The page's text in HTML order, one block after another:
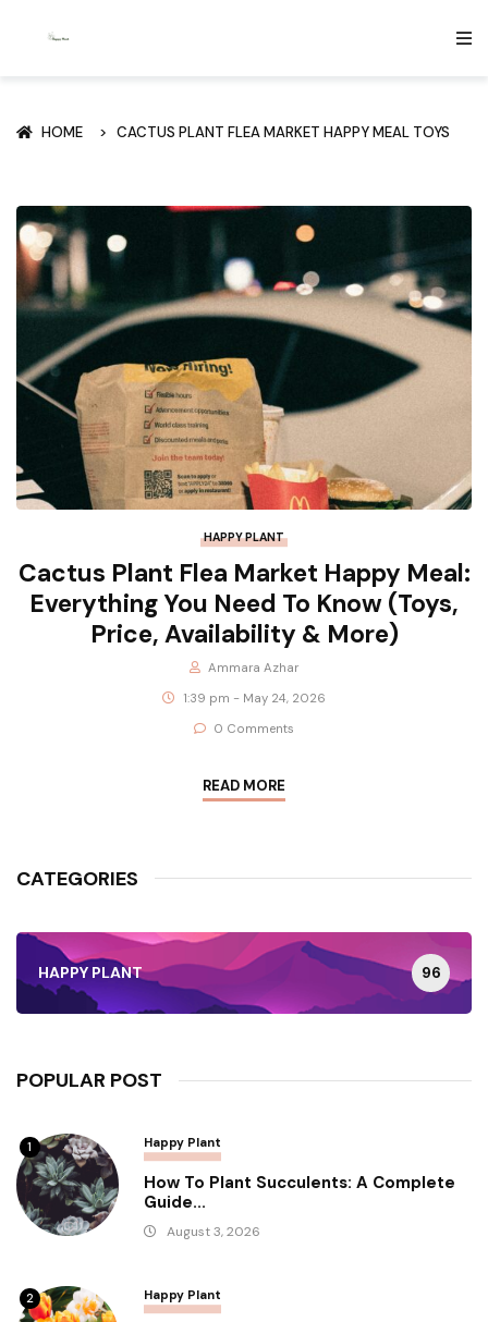
HOME CACTUS PLANT FLEA MARKET HAPPY MEAL TOYS
HAPPY PLANT
Cactus Plant Flea Market Happy Meal:
Everything You Need To Know (Toys,
Price, Availability & More)
Ammara Azhar
1:39 pm - May 24, 2026
0 Comments
READ MORE
CATEGORIES
HAPPY PLANT 96
POPULAR POST
1 Happy Plant
How To Plant Succulents: A Complete
Guide...
August 3, 2026
2 Happy Plant